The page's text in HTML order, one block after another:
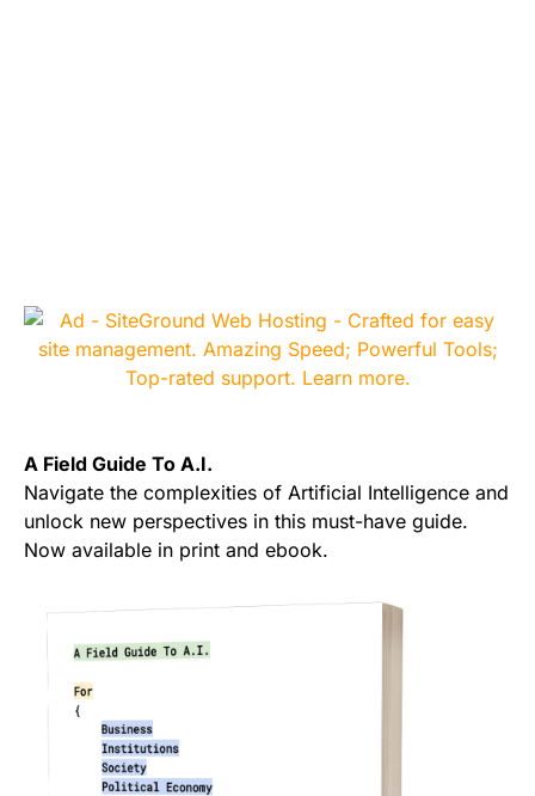
A Field Guide To A.I.
Navigate the complexities of Artificial Intelligence and
unlock new perspectives in this must-have guide.
Now available in print and ebook.